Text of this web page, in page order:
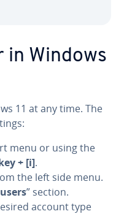
in Windows
11 at any time. The
menu or using the
+ [i].
the left side menu.
” section.
account type